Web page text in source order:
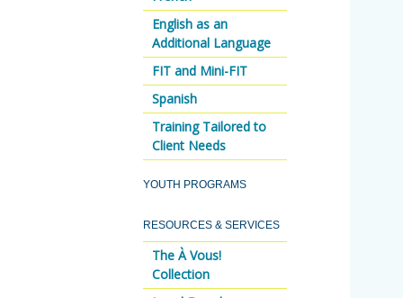
English as an
Additional Language
FIT and Mini-FIT
Spanish
Training Tailored to
Client Needs
YOUTH PROGRAMS
RESOURCES & SERVICES
The À Vous!
Collection